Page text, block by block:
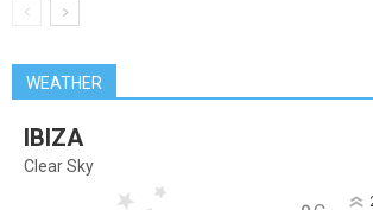
WEATHER
IBIZA
Clear Sky